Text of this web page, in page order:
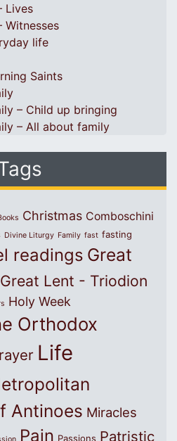
Lives
Witnesses
life
Saints
– Child up bringing
– All about family
Christmas Comboschini
Divine Liturgy Family fast fasting
readings Great
Great Lent - Triodion
Holy Week
Orthodox
Life
Antinoes Miracles
Pain Passions Patristic